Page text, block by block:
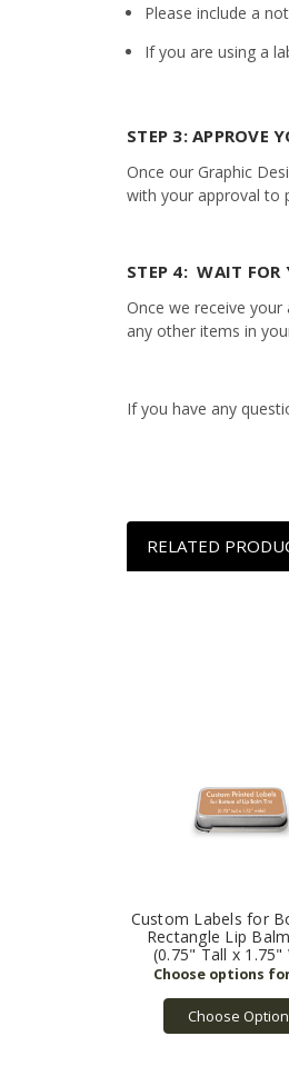
Please include a
If you are using a
STEP 3: APPROVE
Once our Graphic
with your approval to
STEP 4: WAIT FOR
Once we receive
any other items in
If you have any
RELATED
Custom Labels for
Rectangle Lip
(0.75" Tall x 1.75"
Choose